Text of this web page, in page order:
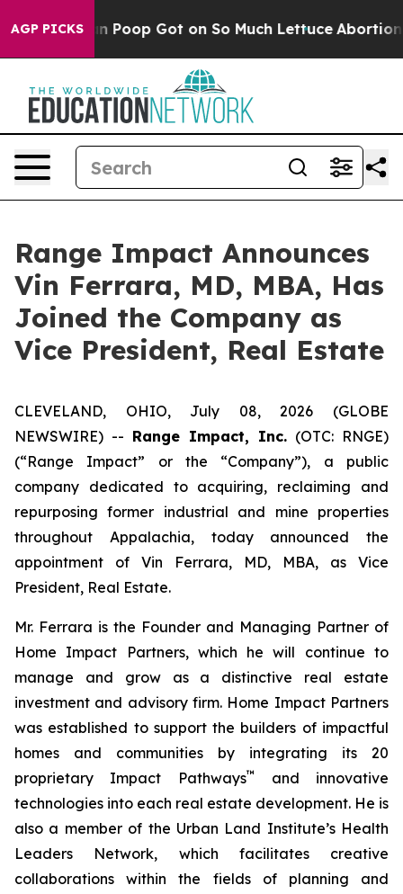
AGP PICKS
Human Poop Got on So Much Lettuce Abortion
Range Impact Announces
Vin Ferrara, MD, MBA, Has
Joined the Company as
Vice President, Real Estate
CLEVELAND, OHIO, July 08, 2026 (GLOBE
NEWSWIRE) -- Range Impact, Inc. (OTC: RNGE)
(“Range Impact” or the “Company”), a public
company dedicated to acquiring, reclaiming and
repurposing former industrial and mine properties
throughout Appalachia, today announced the
appointment of Vin Ferrara, MD, MBA, as Vice
President, Real Estate.
Mr. Ferrara is the Founder and Managing Partner of
Home Impact Partners, which he will continue to
manage and grow as a distinctive real estate
investment and advisory firm. Home Impact Partners
was established to support the builders of impactful
homes and communities by integrating its 20
proprietary Impact Pathways™
and innovative
technologies into each real estate development. He is
also a member of the Urban Land Institute’s Health
Leaders Network, which facilitates creative
collaborations within the fields of planning and